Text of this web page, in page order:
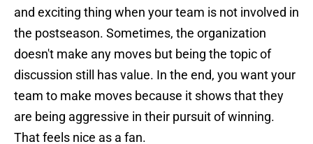
and exciting thing when your team is not involved in
the postseason. Sometimes, the organization
doesn't make any moves but being the topic of
discussion still has value. In the end, you want your
team to make moves because it shows that they
are being aggressive in their pursuit of winning.
That feels nice as a fan.